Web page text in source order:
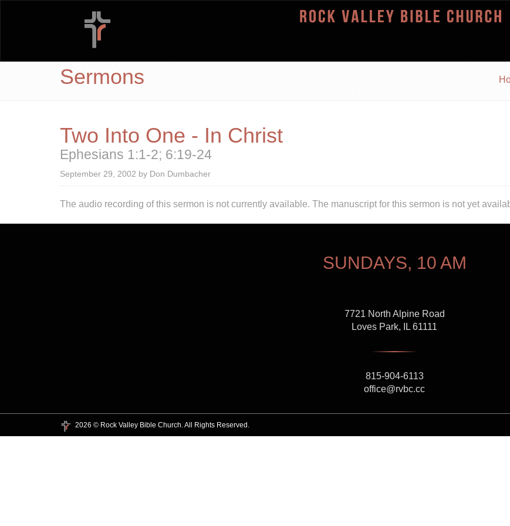
Sermons
Two Into One - In Christ
Ephesians 1:1-2; 6:19-24
September 29, 2002 by Don Dumbacher
The audio recording of this sermon is not currently available. The manuscript for this sermon is not yet
SUNDAYS, 10 AM
7721 North Alpine Road
Loves Park, IL 61111
815-904-6113
office@rvbc.cc
2026 © Rock Valley Bible Church. All Rights Reserved.